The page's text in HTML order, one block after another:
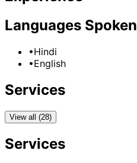
Languages Spoken
•Hindi
•English
Services
View all (28)
Services